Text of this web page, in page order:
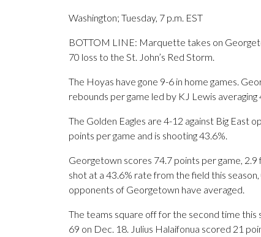
Washington; Tuesday, 7 p.m. EST
BOTTOM LINE: Marquette takes on
70 loss to the St. John’s Red Storm.
The Hoyas have gone 9-6 in home games.
rebounds per game led by KJ Lewis averaging
The Golden Eagles are 4-12 against Big East
points per game and is shooting 43.6%.
Georgetown scores 74.7 points per game,
shot at a 43.6% rate from the field this
opponents of Georgetown have averaged.
The teams square off for the second time this
69 on Dec. 18. Julius Halaifonua scored 21